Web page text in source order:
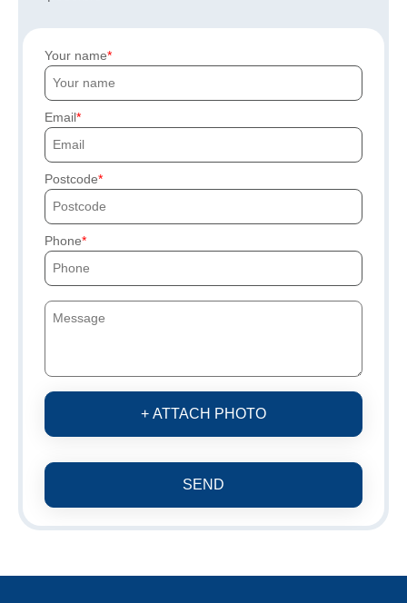
Your name
Email
Postcode
Phone
+ ATTACH PHOTO
SEND